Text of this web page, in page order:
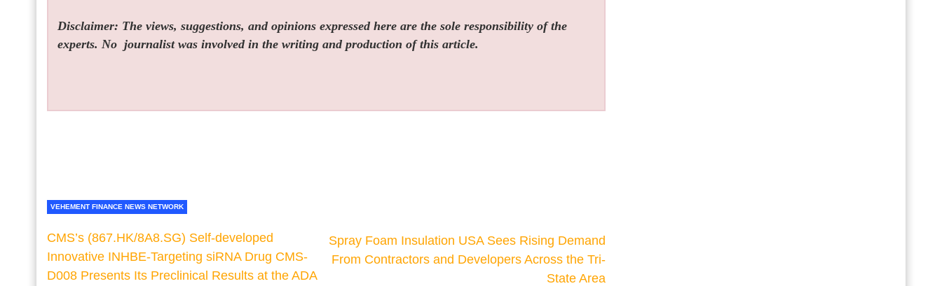
Disclaimer: The views, suggestions, and opinions expressed here are the sole responsibility of the
experts. No journalist was involved in the writing and production of this article.
VEHEMENT FINANCE NEWS NETWORK
CMS’s (867.HK/8A8.SG) Self-developed
Innovative INHBE-Targeting siRNA Drug CMS-
D008 Presents Its Preclinical Results at the ADA
Spray Foam Insulation USA Sees Rising Demand
From Contractors and Developers Across the Tri-
State Area